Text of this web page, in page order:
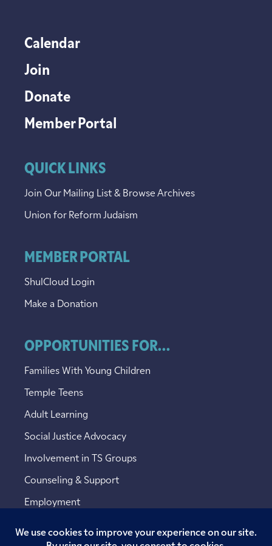
Calendar
Join
Donate
Member Portal
QUICK LINKS
Join Our Mailing List & Browse Archives
Union for Reform Judaism
MEMBER PORTAL
ShulCloud Login
Make a Donation
OPPORTUNITIES FOR...
Families With Young Children
Temple Teens
Adult Learning
Social Justice Advocacy
Involvement in TS Groups
Counseling & Support
Employment